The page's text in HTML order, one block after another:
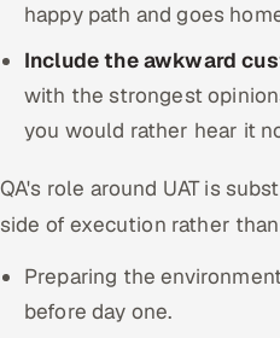
happy path and goes
Include the awkward
with the strongest
you would rather hear it
QA's role around UAT is
side of execution rather
Preparing the
before day one.